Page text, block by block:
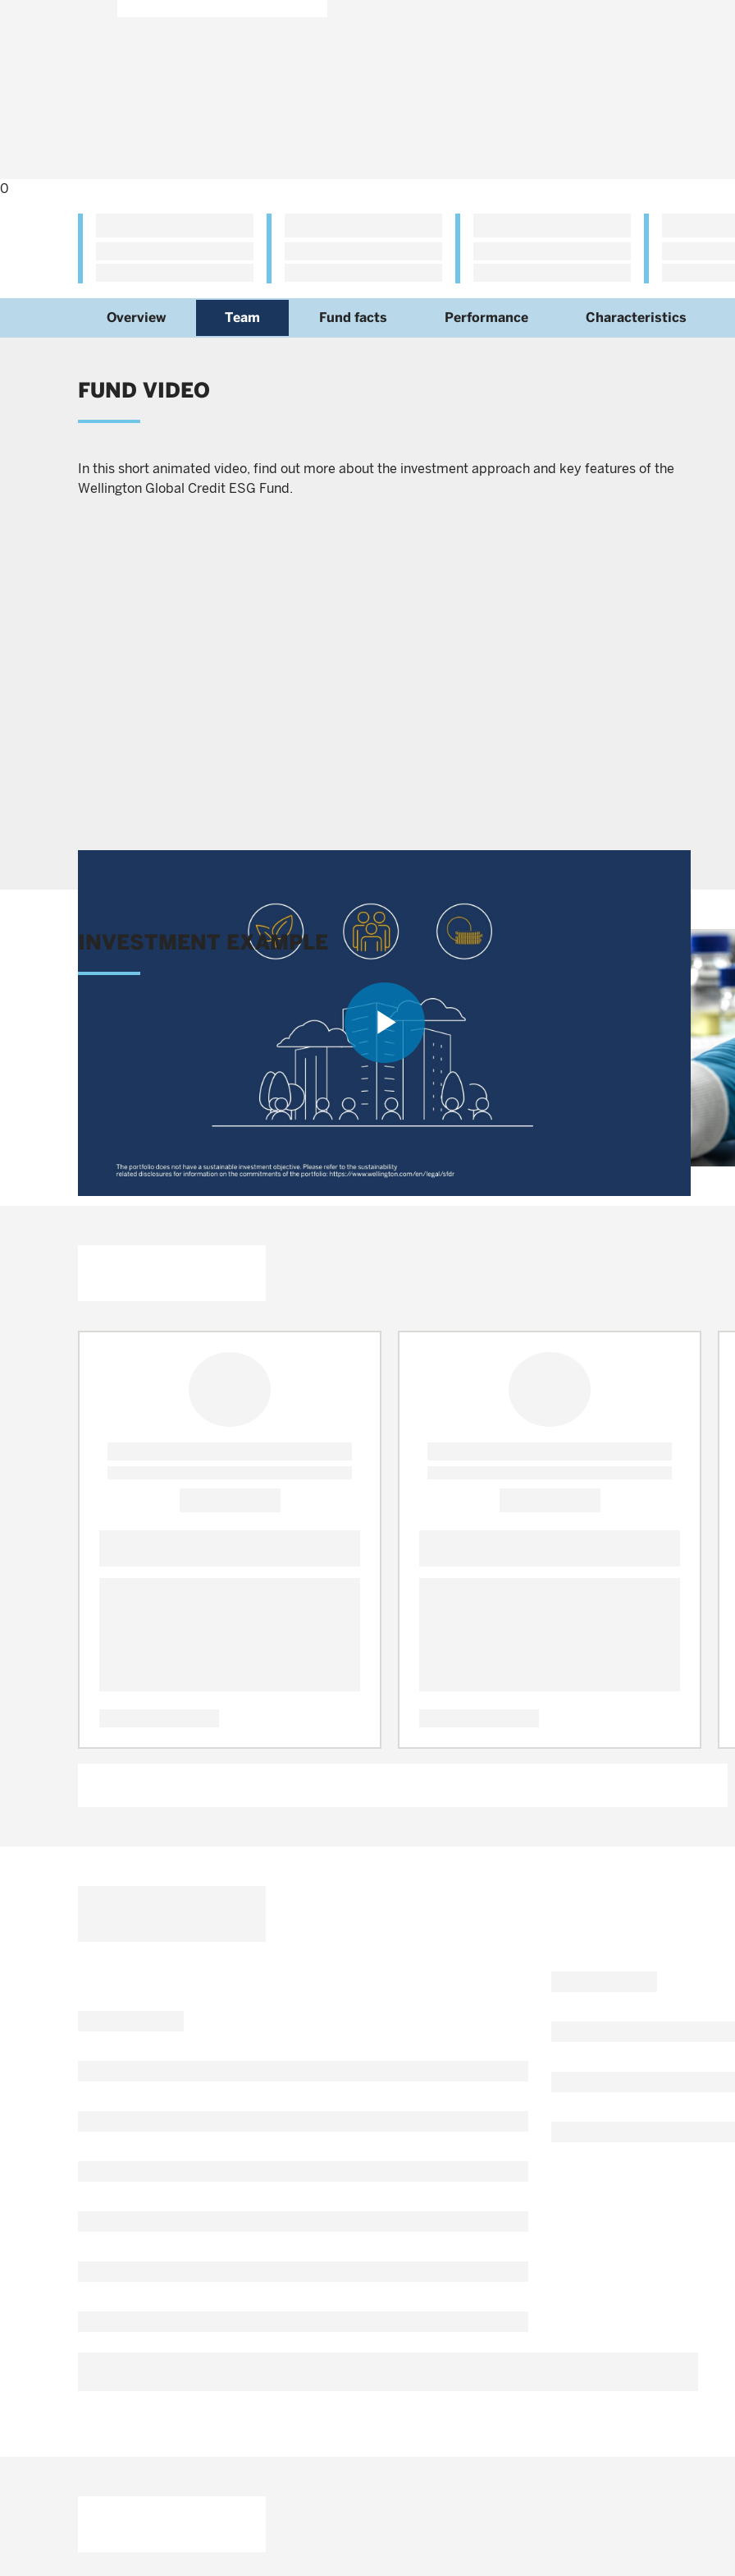
0
Overview Team Fund facts Performance Characteristics
FUND VIDEO
In this short animated video, find out more about the investment approach and key features of the
Wellington Global Credit ESG Fund.
Play
INVESTMENT EXAMPLE
Learn more about the competitive advantages of this global pharmaceutical company and the
factors that led us to a buy decision.